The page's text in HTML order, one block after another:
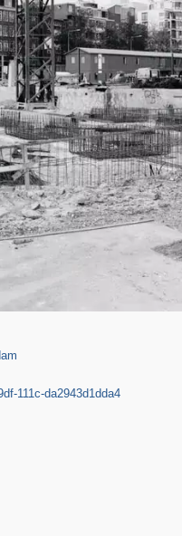
111c-da2943d1dda4